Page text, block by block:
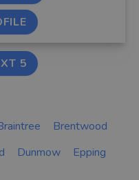
5
Brentwood
Dunmow
Epping